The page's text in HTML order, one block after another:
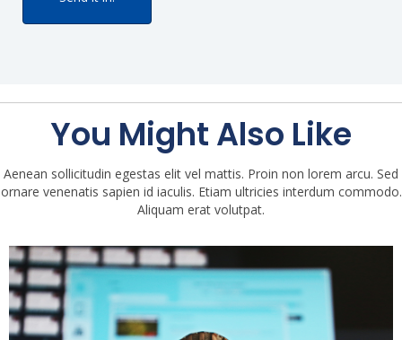
You Might Also Like
Aenean sollicitudin egestas elit vel mattis. Proin non lorem arcu. Sed
ornare venenatis sapien id iaculis. Etiam ultricies interdum commodo.
Aliquam erat volutpat.